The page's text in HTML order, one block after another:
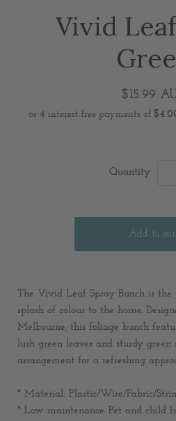
Vivid
$15.99
Quantity
The Vivid Leaf Spray Bunch is the
splash of colour to the home.
Melbourne, this foliage bunch
lush green leaves and sturdy green
arrangement for a refreshing
* Material: Plastic/Wire/Fabric/
* Low maintenance. Pet and child